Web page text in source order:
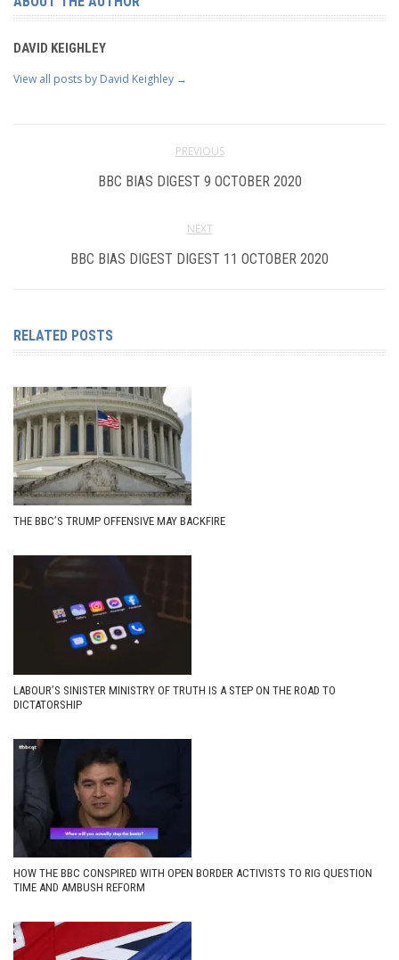
DAVID KEIGHLEY
View all posts by David Keighley →
PREVIOUS
BBC BIAS DIGEST 9 OCTOBER 2020
NEXT
BBC BIAS DIGEST DIGEST 11 OCTOBER 2020
RELATED POSTS
THE BBC’S TRUMP OFFENSIVE MAY BACKFIRE
LABOUR’S SINISTER MINISTRY OF TRUTH IS A STEP ON THE ROAD TO
DICTATORSHIP
HOW THE BBC CONSPIRED WITH OPEN BORDER ACTIVISTS TO RIG QUESTION
TIME AND AMBUSH REFORM